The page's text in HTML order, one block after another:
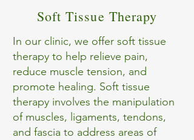
Soft Tissue Therapy
In our clinic, we offer soft tissue
therapy to help relieve pain,
reduce muscle tension, and
promote healing. Soft tissue
therapy involves the manipulation
of muscles, ligaments, tendons,
and fascia to address areas of